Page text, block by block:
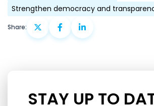
Strengthen democracy and
Share:
STAY UP TO